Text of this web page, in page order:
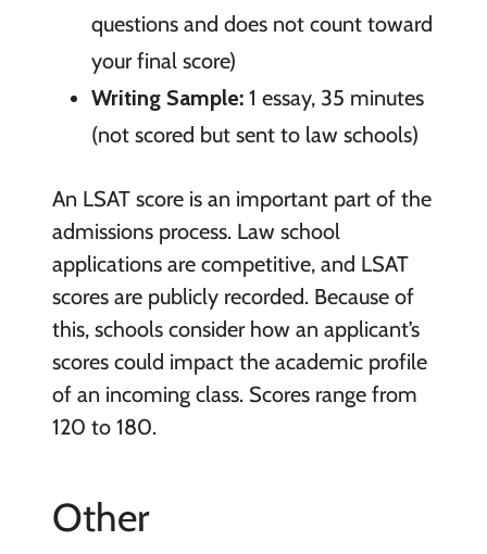
questions and does not count toward
your final score)
Writing Sample: 1 essay, 35 minutes
(not scored but sent to law schools)
An LSAT score is an important part of the
admissions process. Law school
applications are competitive, and LSAT
scores are publicly recorded. Because of
this, schools consider how an applicant’s
scores could impact the academic profile
of an incoming class. Scores range from
120 to 180.
Other